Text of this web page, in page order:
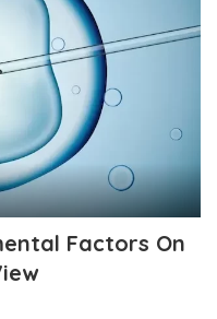
Factors On